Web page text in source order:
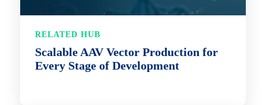
RELATED HUB
Scalable AAV Vector Production for
Every Stage of Development